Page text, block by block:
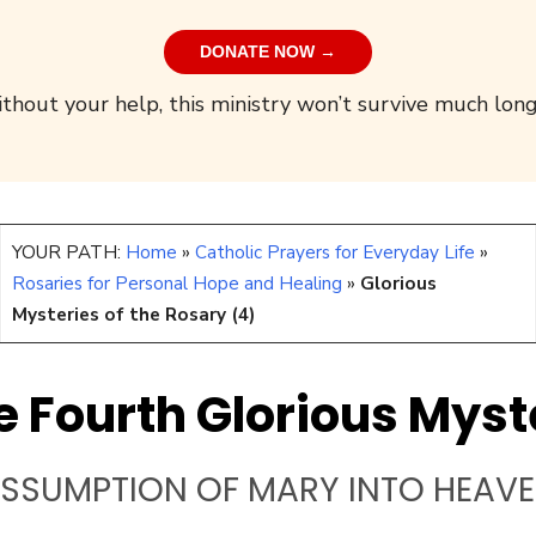
DONATE NOW →
your help, this ministry won’t survive much
YOUR PATH: Home » Catholic Prayers for Everyday Life »
Rosaries for Personal Hope and Healing » Glorious
Mysteries of the Rosary (4)
Fourth Glorious
OF MARY INTO